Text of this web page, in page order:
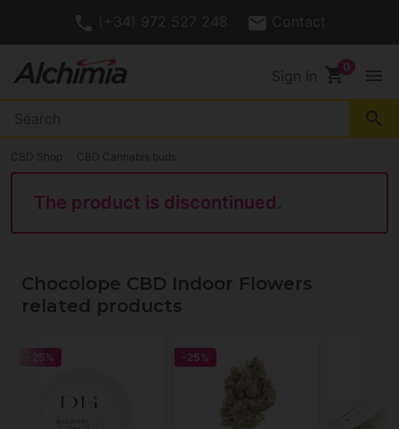
(+34) 972 527 248 Contact
Sign In shopping_cart menu
search
CBD Shop CBD Cannabis buds
The product is discontinued.
Chocolope CBD Indoor Flowers
related products
-25% -25%